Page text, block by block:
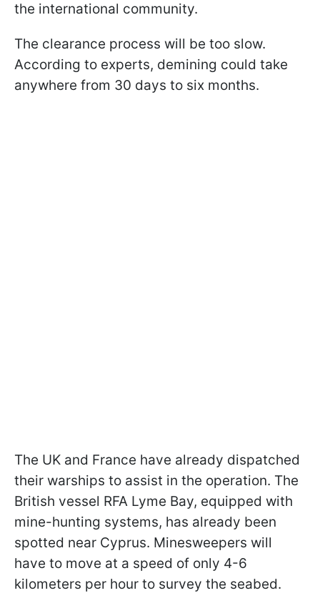
the international community.
The clearance process will be too slow.
According to experts, demining could take
anywhere from 30 days to six months.
The UK and France have already dispatched
their warships to assist in the operation. The
British vessel RFA Lyme Bay, equipped with
mine-hunting systems, has already been
spotted near Cyprus. Minesweepers will
have to move at a speed of only 4-6
kilometers per hour to survey the seabed.